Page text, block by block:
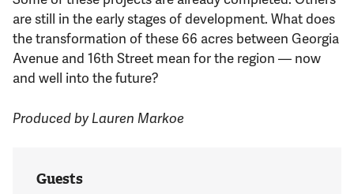
are still in the early stages of development. What does
the transformation of these 66 acres between Georgia
Avenue and 16th Street mean for the region — now
and well into the future?
Produced by Lauren Markoe
Guests